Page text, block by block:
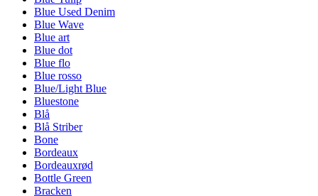
Blue Used Denim
Blue Wave
Blue art
Blue dot
Blue flo
Blue rosso
Blue/Light Blue
Bluestone
Blå
Blå Striber
Bone
Bordeaux
Bordeauxrød
Bottle Green
Bracken